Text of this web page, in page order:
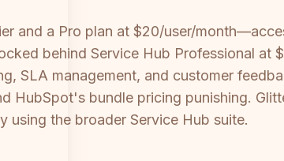
and a Pro plan at $20/user/
behind Service Hub Professional at
SLA management, and customer
HubSpot's bundle pricing punishing.
using the broader Service Hub suite.